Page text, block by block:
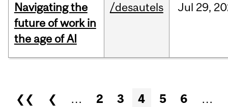
Navigating the
future of work in
the age of AI
/desautels Jul 29,
Pages
❮❮ ❮ … 2 3 4 5 6
…